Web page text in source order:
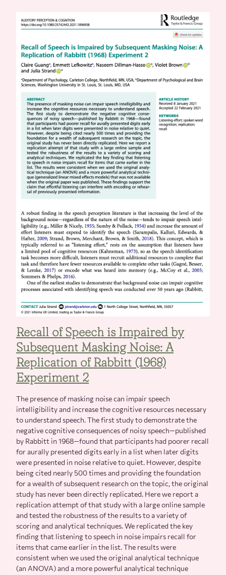
Recall of Speech is Impaired by
Subsequent Masking Noise: A
Replication of Rabbitt (1968)
Experiment 2
The presence of masking noise can impair speech
intelligibility and increase the cognitive resources necessary
to understand speech. The first study to demonstrate the
negative cognitive consequences of noisy speech—published
by Rabbitt in 1968—found that participants had poorer recall
for aurally presented digits early in a list when later digits
were presented in noise relative to quiet. However, despite
being cited nearly 500 times and providing the foundation
for a wealth of subsequent research on the topic, the original
study has never been directly replicated. Here we report a
replication attempt of that study with a large online sample
and tested the robustness of the results to a variety of
scoring and analytical techniques. We replicated the key
finding that listening to speech in noise impairs recall for
items that came earlier in the list. The results were
consistent when we used the original analytical technique
(an ANOVA) and a more powerful analytical technique